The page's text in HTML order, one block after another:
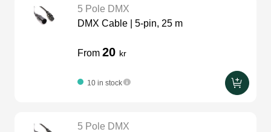
5 Pole DMX
DMX Cable | 5-pin, 25 m
From 20 kr
10 in stock
5 Pole DMX